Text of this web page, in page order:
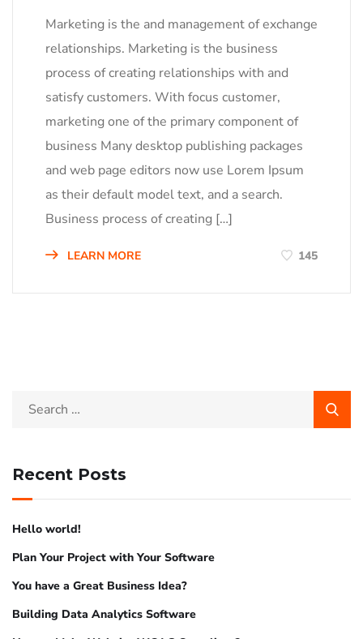
Marketing is the and management of exchange
relationships. Marketing is the business
process of creating relationships with and
satisfy customers. With focus customer,
marketing one of the primary component of
business Many desktop publishing packages
and web page editors now use Lorem Ipsum
as their default model text, and a search.
Business process of creating […]
LEARN MORE 145
Recent Posts
Hello world!
Plan Your Project with Your Software
You have a Great Business Idea?
Building Data Analytics Software